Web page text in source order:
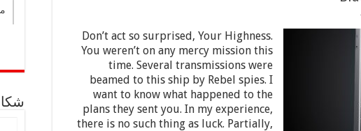
Don’t act so surprised, Your Highness.
You weren’t on any mercy mission this
time. Several transmissions were
beamed to this ship by Rebel spies. I
want to know what happened to the
plans they sent you. In my experience,
there is no such thing as luck. Partially,